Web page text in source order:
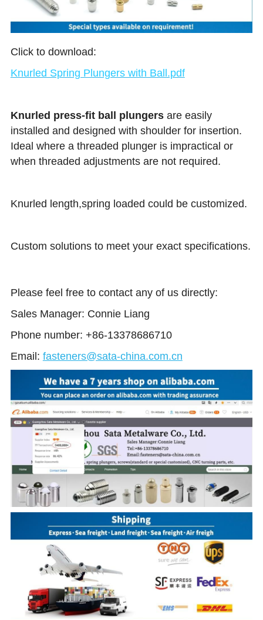
Click to download:
Knurled Spring Plungers with Ball.pdf
Knurled press-fit ball plungers are easily
installed and designed with shoulder for insertion.
Ideal where a threaded plunger is impractical or
when threaded adjustments are not required.
Knurled length,spring loaded could be customized.
Custom solutions to meet your exact specifications.
Please feel free to contact any of us directly:
Sales Manager: Connie Liang
Phone number: +86-13378686710
Email: fasteners@sata-china.com.cn